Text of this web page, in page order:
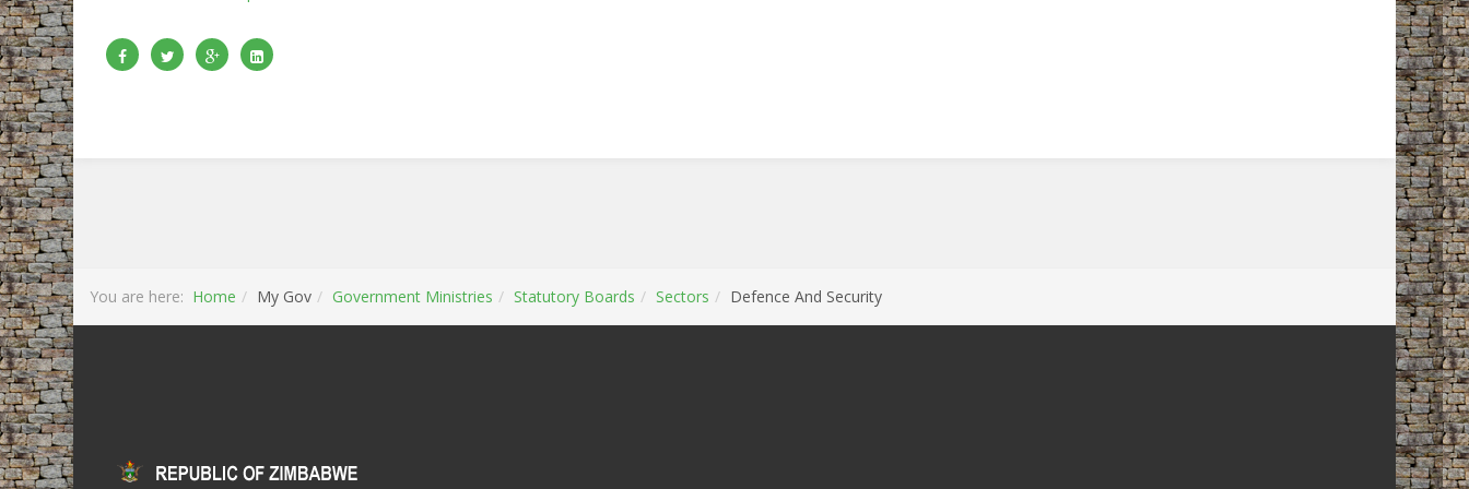
You are here: Home My Gov Government Ministries Statutory Boards Sectors Defence And Security